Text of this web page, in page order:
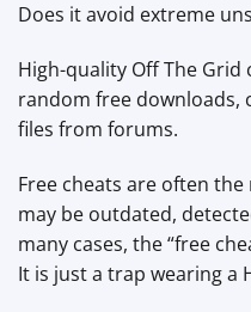
Does it avoid extreme
High-quality Off The
random free downloads,
files from forums.
Free cheats are often
may be outdated,
many cases, the “free
It is just a trap wearing a